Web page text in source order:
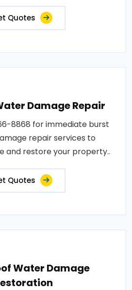
Quotes
Damage Repair
8868 for immediate burst
repair services to
and restore your property..
Quotes
Water Damage